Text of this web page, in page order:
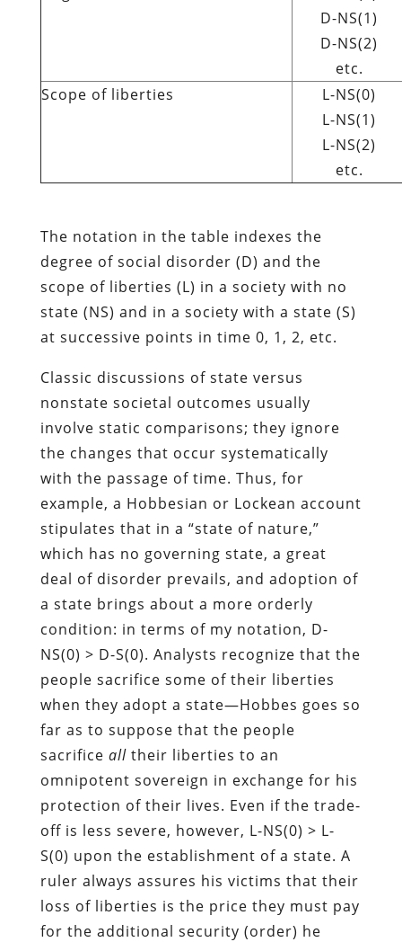
D-NS(1)
D-NS(2)
etc.
Scope of liberties
L-NS(0)
L-NS(1)
L-NS(2)
etc.
The notation in the table indexes the
degree of social disorder (D) and the
scope of liberties (L) in a society with no
state (NS) and in a society with a state (S)
at successive points in time 0, 1, 2, etc.
Classic discussions of state versus
nonstate societal outcomes usually
involve static comparisons; they ignore
the changes that occur systematically
with the passage of time. Thus, for
example, a Hobbesian or Lockean account
stipulates that in a “state of nature,”
which has no governing state, a great
deal of disorder prevails, and adoption of
a state brings about a more orderly
condition: in terms of my notation, D-
NS(0) > D-S(0). Analysts recognize that the
people sacrifice some of their liberties
when they adopt a state—Hobbes goes so
far as to suppose that the people
sacrifice alltheir liberties to an
omnipotent sovereign in exchange for his
protection of their lives. Even if the trade-
off is less severe, however, L-NS(0) > L-
S(0) upon the establishment of a state. A
ruler always assures his victims that their
loss of liberties is the price they must pay
for the additional security (order) he